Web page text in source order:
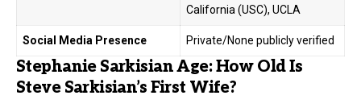
California (USC), UCLA
Social Media Presence Private/None publicly verified
Stephanie Sarkisian Age: How Old Is
Steve Sarkisian’s First Wife?